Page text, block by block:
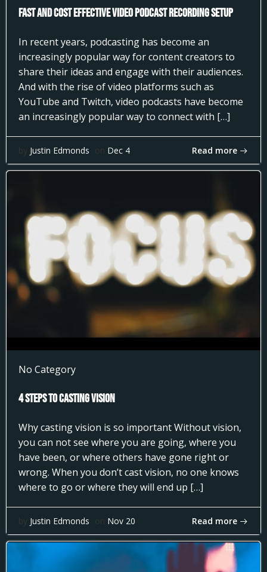
Fast and Cost Effective Video Podcast Recording Setup
In recent years, podcasting has become an
increasingly popular way for content creators to
share their ideas and engage with their audiences.
And with the rise of video platforms such as
YouTube and Twitch, video podcasts have become
an increasingly popular way to connect with […]
by Justin Edmonds on Dec 4 Read more
No Category
4 Steps to Casting Vision
Why casting vision is so important Without vision,
you can not see where you are going, where you
have been, or where others have gone right or
wrong. When you don’t cast vision, no one knows
where to go or where they will end up […]
by Justin Edmonds on Nov 20 Read more